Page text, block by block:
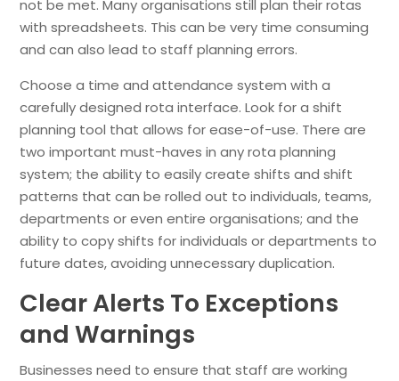
not be met. Many organisations still plan their rotas
with spreadsheets. This can be very time consuming
and can also lead to staff planning errors.
Choose a time and attendance system with a
carefully designed rota interface. Look for a shift
planning tool that allows for ease-of-use. There are
two important must-haves in any rota planning
system; the ability to easily create shifts and shift
patterns that can be rolled out to individuals, teams,
departments or even entire organisations; and the
ability to copy shifts for individuals or departments to
future dates, avoiding unnecessary duplication.
Clear Alerts To Exceptions
and Warnings
Businesses need to ensure that staff are working